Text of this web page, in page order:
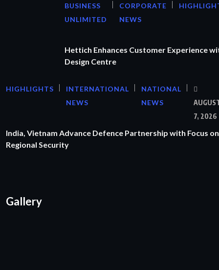
BUSINESS
UNLIMITED
CORPORATE
NEWS
Hettich Enhances Customer Experience
Design Centre
HIGHLIGHTS
INTERNATIONAL
NEWS
NATIONAL
NEWS
7, 2026
India, Vietnam Advance Defence Partnership with Focus on
Regional Security
Gallery